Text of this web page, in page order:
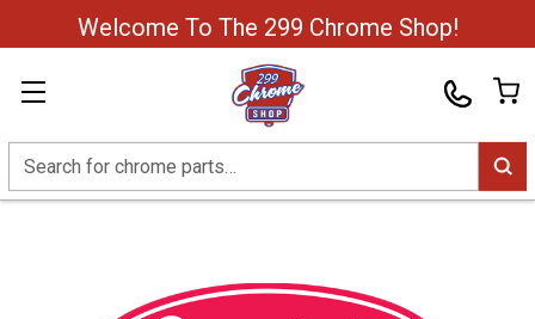
Welcome To The 299 Chrome Shop!
Search